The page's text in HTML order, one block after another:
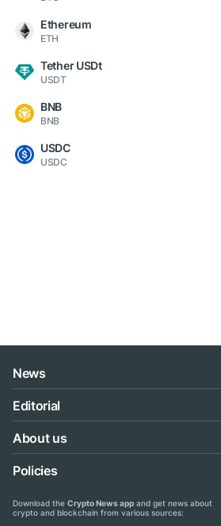
Ethereum
ETH
Tether USDt
USDT
BNB
BNB
USDC
USDC
News
Editorial
About us
Policies
Download the Crypto News app and get news about
crypto and blockchain from various sources: